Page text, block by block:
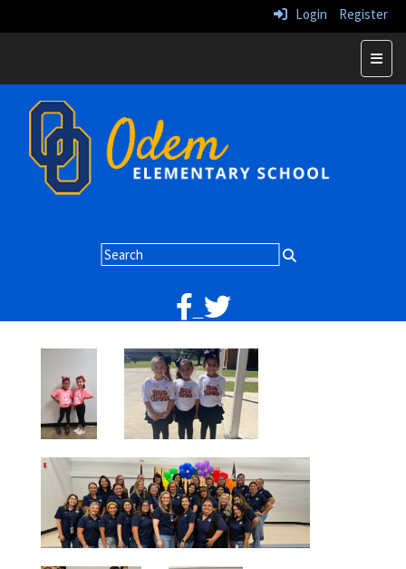
Login Register
Home